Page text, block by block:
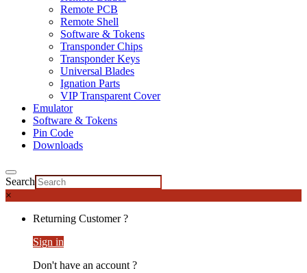
Remote PCB
Remote Shell
Software & Tokens
Transponder Chips
Transponder Keys
Universal Blades
Ignation Parts
VIP Transparent Cover
Emulator
Software & Tokens
Pin Code
Downloads
Search
×
Returning Customer ?
Sign in
Don't have an account ?